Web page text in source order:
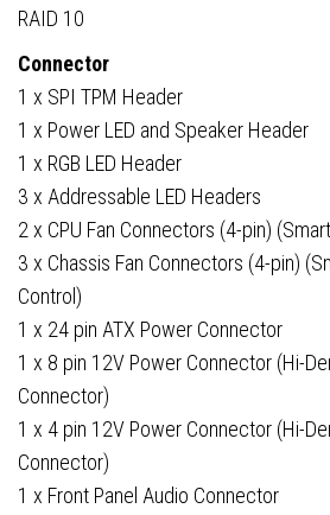
RAID 10
Connector
1 x SPI TPM Header
1 x Power LED and Speaker Header
1 x RGB LED Header
3 x Addressable LED Headers
2 x CPU Fan Connectors (4-pin)
3 x Chassis Fan Connectors (4-pin)
Control)
1 x 24 pin ATX Power Connector
1 x 8 pin 12V Power Connector (Hi-
Connector)
1 x 4 pin 12V Power Connector (Hi-
Connector)
1 x Front Panel Audio Connector